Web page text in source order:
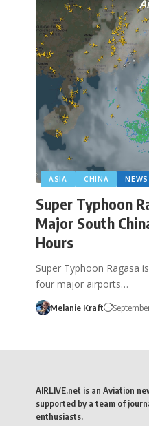
ASIA CHINA NEWS
Super Typhoon
Major South
Hours
Super Typhoon Ragasa
four major airports…
Melanie Kraft
AIRLIVE.net is an Aviation
supported by a team of
enthusiasts.